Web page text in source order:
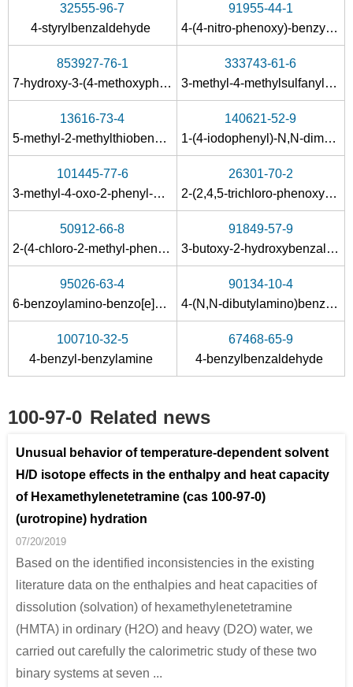
50-00-0
formaldehyd
5962-66-3
1,3,5-dithiazinane
281-20-9
Conditions
2035-89-4
107-13-1
34714-
Conditions
(1,2-di-tert-butyldiaziridin-3-ylidene)(methyl)amine
1,3-di-tert-butylcarbodiimide
Conditions
5805-57-2
75-09-2
100-97-0
Conditions
32555-96-7
4-styrylbenzaldehyde
91955-44-1
4-(4-nitro-phenoxy)-benzylamine
853927-76-1
7-hydroxy-3-(4-methoxyphenyl)-4-oxo-4H-1-benzopyran-8-carboxaldehyde
333743-61-6
3-methyl-4-methylsulfanyl-benzaldehyde
13616-73-4
5-methyl-2-methylthiobenzaldehyde
140621-52-9
1-(4-iodophenyl)-N,N-dimethylmethanamine
101445-77-6
3-methyl-4-oxo-2-phenyl-4H -chromene-6-carbaldehyde
26301-70-2
2-(2,4,5-trichloro-phenoxy)-ethylamine
50912-66-8
2-(4-chloro-2-methyl-phenoxy)-ethylamine
91849-57-9
3-butoxy-2-hydroxybenzaldehyde
95026-63-4
6-benzoylamino-benzo[e]perimidin-7-one
90134-10-4
4-(N,N-dibutylamino)benzaldehyde
100710-32-5
4-benzyl-benzylamine
67468-65-9
4-benzylbenzaldehyde
100-97-0 Related news
Unusual behavior of temperature-dependent solvent
H/D isotope effects in the enthalpy and heat capacity
of Hexamethylenetetramine (cas 100-97-0)
(urotropine) hydration
07/20/2019
Based on the identified inconsistencies in the existing
literature data on the enthalpies and heat capacities of
dissolution (solvation) of hexamethylenetetramine
(HMTA) in ordinary (H2O) and heavy (D2O) water, we
carried out carefully the calorimetric study of these two
binary systems at seven ...